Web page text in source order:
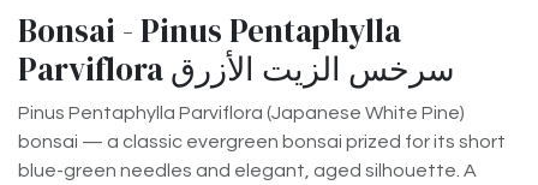
Bonsai - Pinus Pentaphylla
Parviflora سرخس الزيت الأزرق
Pinus Pentaphylla Parviflora (Japanese White Pine)
bonsai — a classic evergreen bonsai prized for its short
blue-green needles and elegant, aged silhouette. A